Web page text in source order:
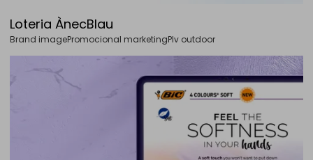
Loteria ÀnecBlau
Brand imagePromocional marketingPlv outdoor